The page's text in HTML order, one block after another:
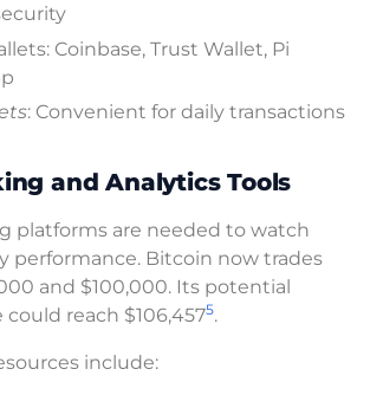
Coinbase, Trust Wallet, Pi
: Convenient for daily transactions
and Analytics Tools
platforms are needed to watch
performance. Bitcoin now trades
and $100,000. Its potential
reach $106,4575.
include: